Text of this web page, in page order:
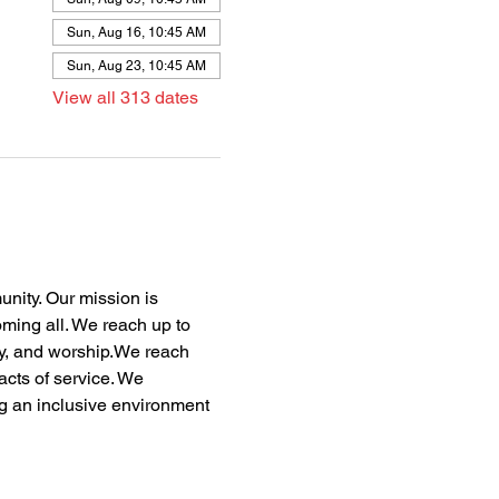
Sun, Aug 16, 10:45 AM
Sun, Aug 23, 10:45 AM
View all 313 dates
Our mission is
all. We reach up to
and worship.We reach
of service. We
an inclusive environment